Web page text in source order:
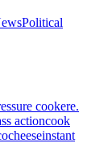
Political
cookere.
actioncook
cheeseinstant